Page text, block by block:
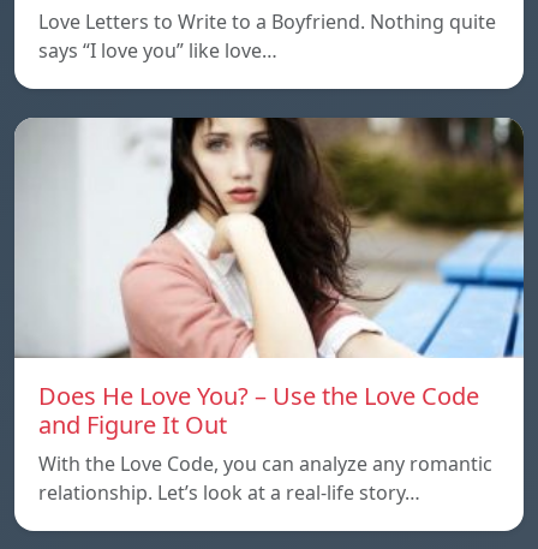
Love Letters to Write to a Boyfriend. Nothing quite
says “I love you” like love…
Does He Love You? – Use the Love Code
and Figure It Out
With the Love Code, you can analyze any romantic
relationship. Let’s look at a real-life story…